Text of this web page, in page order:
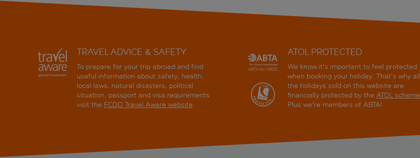
TRAVEL ADVICE & SAFETY
To prepare for your trip abroad and find
useful information about safety, health,
local laws, natural disasters, political
situation, passport and visa requirements
visit the FCDO Travel Aware website.
ATOL PROTECTED
We know it's important to feel protected
when booking your holiday. That's why all
the holidays sold on this website are
financially protected by theATOL scheme
Plus we're members of ABTA!